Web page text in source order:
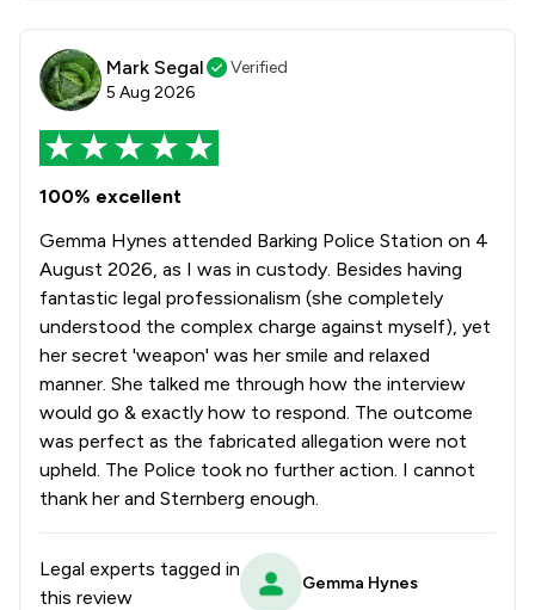
Mark Segal
Verified
5 Aug 2026
100% excellent
Gemma Hynes attended Barking Police Station on 4
August 2026, as I was in custody. Besides having
fantastic legal professionalism (she completely
understood the complex charge against myself), yet
her secret 'weapon' was her smile and relaxed
manner. She talked me through how the interview
would go & exactly how to respond. The outcome
was perfect as the fabricated allegation were not
upheld. The Police took no further action. I cannot
thank her and Sternberg enough.
Legal experts tagged in
this review
Gemma Hynes